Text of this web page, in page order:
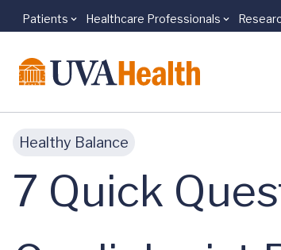
Skip to main content
Patients Healthcare Professionals
Healthy Balance
7 Quick